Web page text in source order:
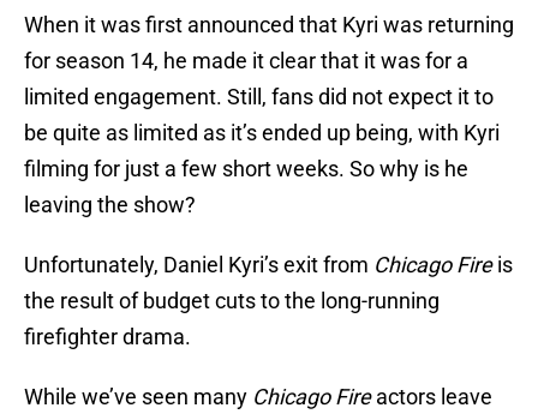
When it was first announced that Kyri was returning
for season 14, he made it clear that it was for a
limited engagement. Still, fans did not expect it to
be quite as limited as it’s ended up being, with Kyri
filming for just a few short weeks. So why is he
leaving the show?
Unfortunately, Daniel Kyri’s exit from Chicago Fireis
the result of budget cuts to the long-running
firefighter drama.
While we’ve seen many Chicago Fireactors leave